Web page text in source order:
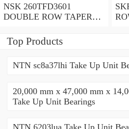
NSK 260TFD3601
DOUBLE ROW TAPERED
BEARINGS
Top Products
NTN sc8a37lhi Take Up Unit
20,000 mm x 47,000 mm x
Take Up Unit Bearings